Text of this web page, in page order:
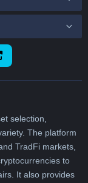
selection,
The platform
TradFi markets,
to
It also provides